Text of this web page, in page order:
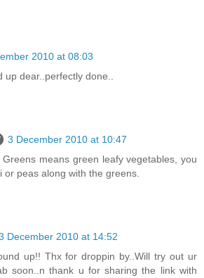
2010 at 08:03
up dear..perfectly done..
3 December 2010 at 10:47
Greens means green leafy vegetables, you
or peas along with the greens.
December 2010 at 14:52
up!! Thx for droppin by..Will try out ur
soon..n thank u for sharing the link with